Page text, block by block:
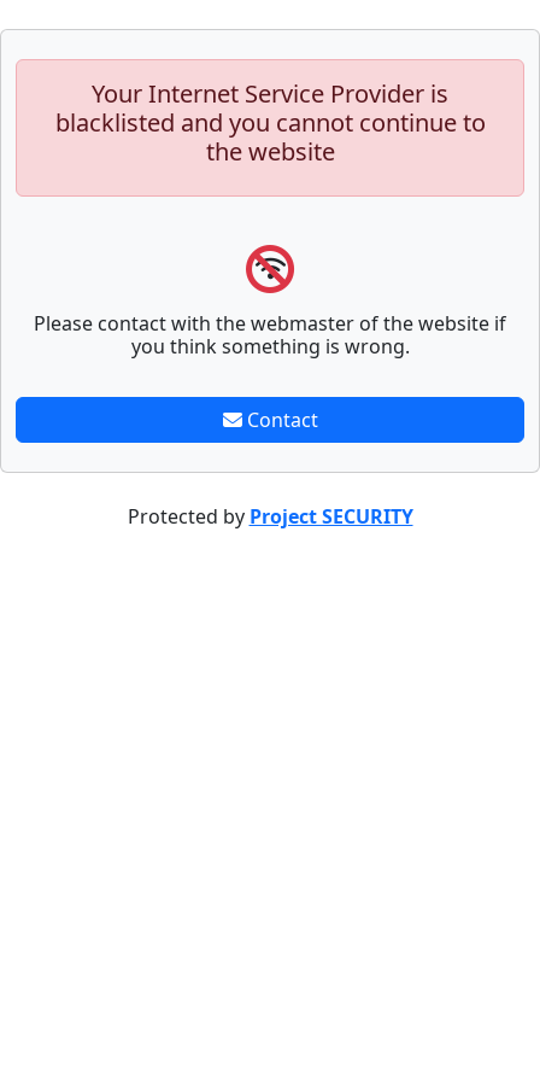
Your Internet Service Provider is
blacklisted and you cannot continue to
the website
Please contact with the webmaster of the website if
you think something is wrong.
Contact
Protected by Project SECURITY